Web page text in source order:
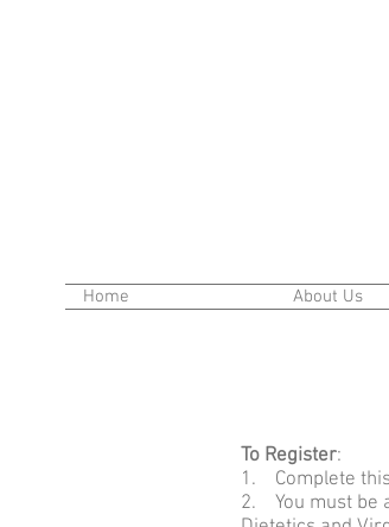
Home About Us
To Register:
1. Complete
2. You must be